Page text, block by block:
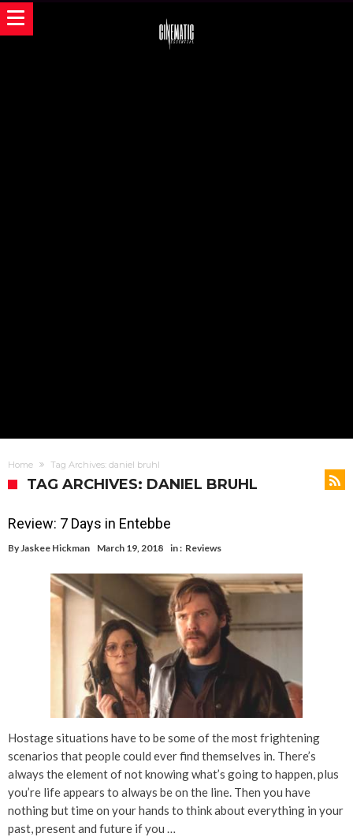
Home Tag Archives: daniel bruhl
TAG ARCHIVES: DANIEL BRUHL
Review: 7 Days in Entebbe
ByJaskee Hickman March 19, 2018 in : Reviews
Hostage situations have to be some of the most frightening
scenarios that people could ever find themselves in. There’s
always the element of not knowing what’s going to happen, plus
you’re life appears to always be on the line. Then you have
nothing but time on your hands to think about everything in your
past, present and future if you …